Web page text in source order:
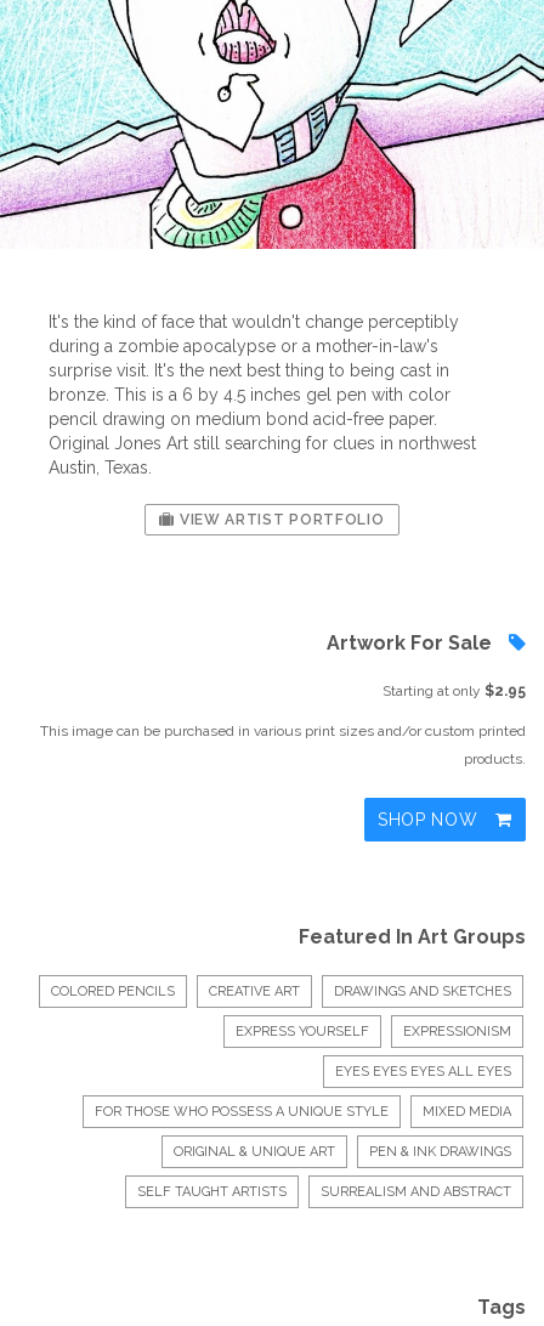
It's the kind of face that wouldn't change perceptibly
during a zombie apocalypse or a mother-in-law's
surprise visit. It's the next best thing to being cast in
bronze. This is a 6 by 4.5 inches gel pen with color
pencil drawing on medium bond acid-free paper.
Original Jones Art still searching for clues in northwest
Austin, Texas.
VIEW ARTIST PORTFOLIO
Artwork For Sale
Starting at only $2.95
This image can be purchased in various print sizes and/or custom printed
products.
SHOP NOW
Featured In Art Groups
COLORED PENCILS CREATIVE ART DRAWINGS AND SKETCHES
EXPRESS YOURSELF EXPRESSIONISM
EYES EYES EYES ALL EYES
FOR THOSE WHO POSSESS A UNIQUE STYLE MIXED MEDIA
ORIGINAL & UNIQUE ART PEN & INK DRAWINGS
SELF TAUGHT ARTISTS SURREALISM AND ABSTRACT
Tags